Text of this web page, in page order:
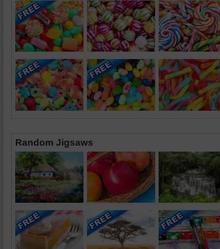
Random Jigsaws